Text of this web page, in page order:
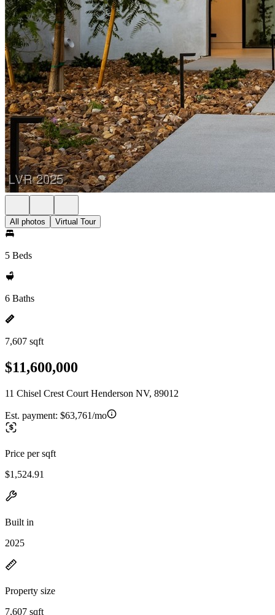
All photos Virtual Tour
5 Beds
6 Baths
7,607 sqft
$11,600,000
11 Chisel Crest Court Henderson NV, 89012
Est. payment: $63,761/mo
Price per sqft
$1,524.91
Built in
2025
Property size
7,607 sqft